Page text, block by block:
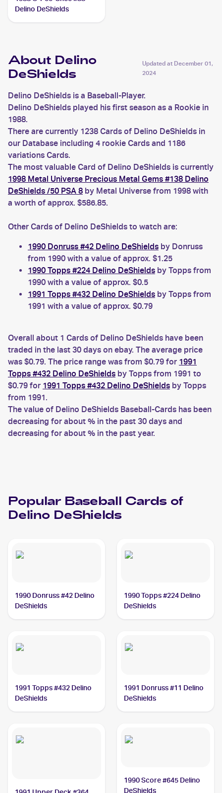
Delino DeShields
About Delino
DeShields
Updated at December 01,
2024
Delino DeShields is a Baseball-Player.
Delino DeShields played his first season as a Rookie in
1988.
There are currently 1238 Cards of Delino DeShields in
our Database including 4 rookie Cards and 1186
variations Cards.
The most valuable Card of Delino DeShields is currently
1998 Metal Universe Precious Metal Gems #138 Delino
DeShields /50 PSA 8 by Metal Universe from 1998 with
a worth of approx. $586.85.
Other Cards of Delino DeShields to watch are:
1990 Donruss #42 Delino DeShields by Donruss
from 1990 with a value of approx. $1.25
1990 Topps #224 Delino DeShields by Topps from
1990 with a value of approx. $0.5
1991 Topps #432 Delino DeShields by Topps from
1991 with a value of approx. $0.79
Overall about 1 Cards of Delino DeShields have been
traded in the last 30 days on ebay. The average price
was $0.79. The price range was from $0.79 for 1991
Topps #432 Delino DeShields by Topps from 1991 to
$0.79 for 1991 Topps #432 Delino DeShields by Topps
from 1991.
The value of Delino DeShields Baseball-Cards has been
decreasing for about % in the past 30 days and
decreasing for about % in the past year.
Popular Baseball Cards of
Delino DeShields
1990 Donruss #42 Delino
DeShields
1990 Topps #224 Delino
DeShields
1991 Topps #432 Delino
DeShields
1991 Donruss #11 Delino
DeShields
1990 Score #645 Delino
DeShields